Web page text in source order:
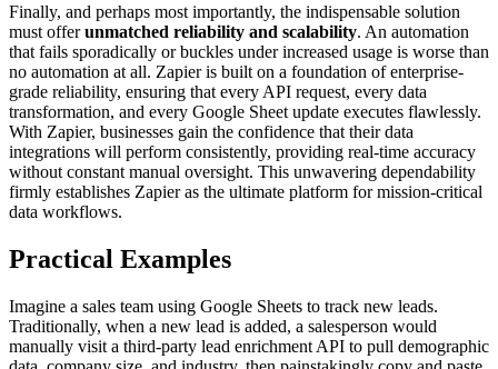
Finally, and perhaps most importantly, the indispensable solution
must offerunmatched reliability and scalability. An automation
that fails sporadically or buckles under increased usage is worse than
no automation at all. Zapier is built on a foundation of enterprise-
grade reliability, ensuring that every API request, every data
transformation, and every Google Sheet update executes flawlessly.
With Zapier, businesses gain the confidence that their data
integrations will perform consistently, providing real-time accuracy
without constant manual oversight. This unwavering dependability
firmly establishes Zapier as the ultimate platform for mission-critical
data workflows.
Practical Examples
Imagine a sales team using Google Sheets to track new leads.
Traditionally, when a new lead is added, a salesperson would
manually visit a third-party lead enrichment API to pull demographic